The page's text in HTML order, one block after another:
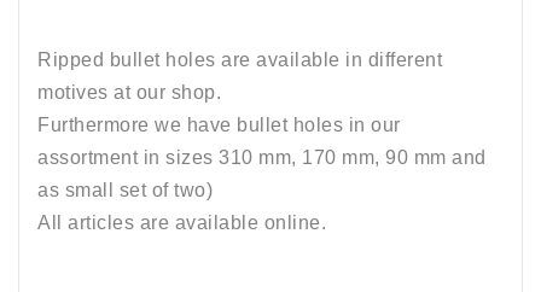
Ripped bullet holes are available in different
motives at our shop.
Furthermore we have bullet holes in our
assortment in sizes 310 mm, 170 mm, 90 mm and
as small set of two)
All articles are available online.